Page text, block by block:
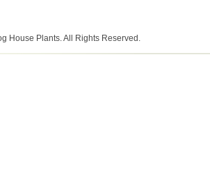
House Plants. All Rights Reserved.